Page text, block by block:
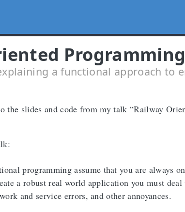
a functional approach to
the slides and code from my talk “Railway
programming assume that you are always
a robust real world application you must
and service errors, and other annoyances.